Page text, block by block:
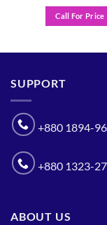
Call For Price
SUPPORT
+880 1894-
+880 1323-
ABOUT US